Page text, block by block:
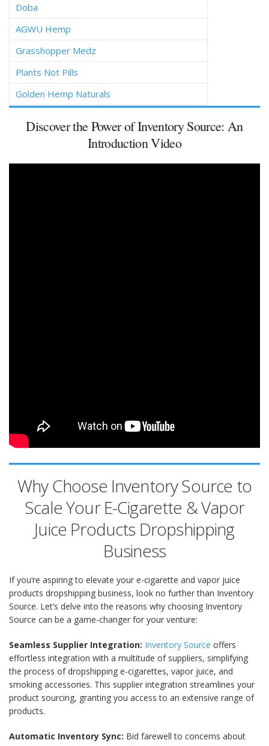
Doba
AGWU Hemp
Grasshopper Medz
Plants Not Pills
Golden Hemp Naturals
Discover the Power of Inventory Source: An
Introduction Video
Why Choose Inventory Source to
Scale Your E-Cigarette & Vapor
Juice Products Dropshipping
Business
If you’re aspiring to elevate your e-cigarette and vapor juice
products dropshipping business, look no further than Inventory
Source. Let’s delve into the reasons why choosing Inventory
Source can be a game-changer for your venture:
Seamless Supplier Integration: Inventory Source offers
effortless integration with a multitude of suppliers, simplifying
the process of dropshipping e-cigarettes, vapor juice, and
smoking accessories. This supplier integration streamlines your
product sourcing, granting you access to an extensive range of
products.
Automatic Inventory Sync: Bid farewell to concerns about